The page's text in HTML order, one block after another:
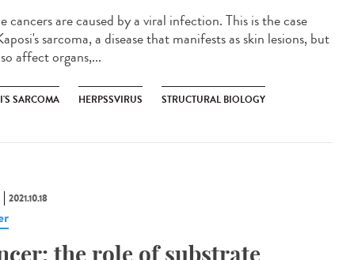
cancers are caused by a viral infection. This is the case
sarcoma, a disease that manifests as skin lesions, but
affect organs,...
SARCOMA HERPSSVIRUS STRUCTURAL BIOLOGY
2021.10.18
the role of substrate